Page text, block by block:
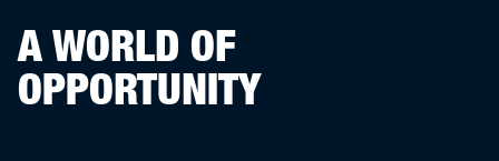
A WORLD OF
OPPORTUNITY